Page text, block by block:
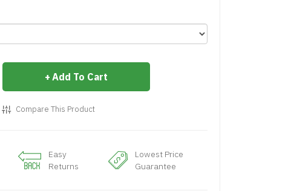
Add To Cart
Compare This Product
Easy
Returns
Lowest Price
Guarantee